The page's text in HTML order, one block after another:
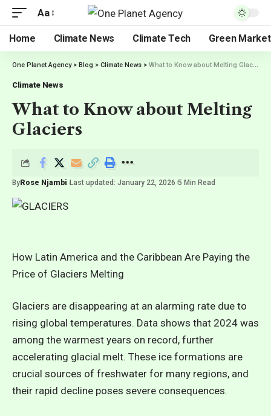
Aa
Home Climate News Climate Tech Green
One Planet Agency> Blog > Climate News > What to Know about Melting Glaciers
Climate News
What to Know about Melting
Glaciers
By Rose Njambi Last updated: January 22, 2026 5 Min Read
How Latin America and the Caribbean Are Paying the
Price of Glaciers Melting
Glaciers are disappearing at an alarming rate due to
rising global temperatures. Data shows that 2024 was
among the warmest years on record, further
accelerating glacial melt. These ice formations are
crucial sources of freshwater for many regions, and
their rapid decline poses severe consequences.